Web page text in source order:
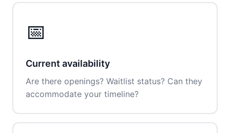
📅
Current availability
Are there openings? Waitlist status? Can they
accommodate your timeline?